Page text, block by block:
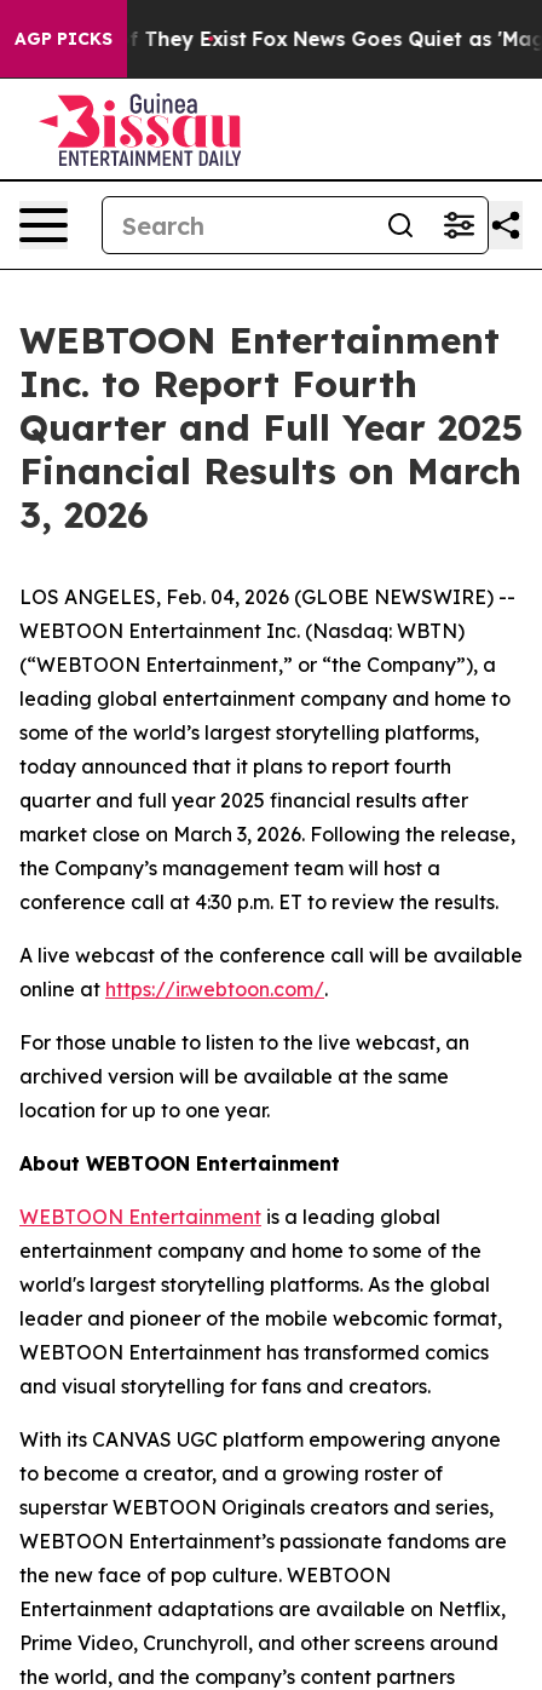
AGP PICKS
no Proof They Exist Fox News Goes Quiet as 'Maga
WEBTOON Entertainment
Inc. to Report Fourth
Quarter and Full Year 2025
Financial Results on March
3, 2026
LOS ANGELES, Feb. 04, 2026 (GLOBE NEWSWIRE) --
WEBTOON Entertainment Inc. (Nasdaq: WBTN)
(“WEBTOON Entertainment,” or “the Company”), a
leading global entertainment company and home to
some of the world’s largest storytelling platforms,
today announced that it plans to report fourth
quarter and full year 2025 financial results after
market close on March 3, 2026. Following the release,
the Company’s management team will host a
conference call at 4:30 p.m. ET to review the results.
A live webcast of the conference call will be available
online at https://ir.webtoon.com/.
For those unable to listen to the live webcast, an
archived version will be available at the same
location for up to one year.
About WEBTOON Entertainment
WEBTOON Entertainment is a leading global
entertainment company and home to some of the
world's largest storytelling platforms. As the global
leader and pioneer of the mobile webcomic format,
WEBTOON Entertainment has transformed comics
and visual storytelling for fans and creators.
With its CANVAS UGC platform empowering anyone
to become a creator, and a growing roster of
superstar WEBTOON Originals creators and series,
WEBTOON Entertainment’s passionate fandoms are
the new face of pop culture. WEBTOON
Entertainment adaptations are available on Netflix,
Prime Video, Crunchyroll, and other screens around
the world, and the company’s content partners